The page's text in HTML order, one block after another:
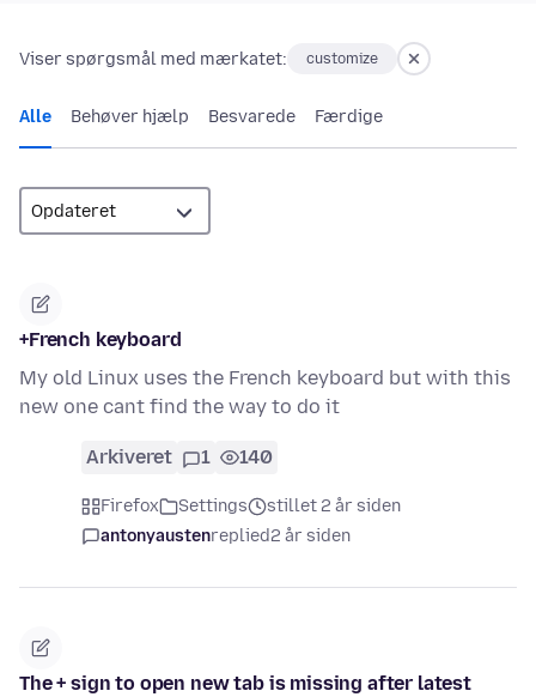
Viser spørgsmål med mærkatet: customize
Alle Behøver hjælp Besvarede Færdige
+French keyboard
My old Linux uses the French keyboard but with this
new one cant find the way to do it
Arkiveret 1 140
Firefox Settings
stillet 2 år siden
antonyaustenreplied2 år siden
The + sign to open new tab is missing after latest